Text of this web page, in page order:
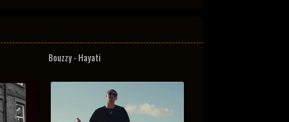
Bouzzy - Hayati